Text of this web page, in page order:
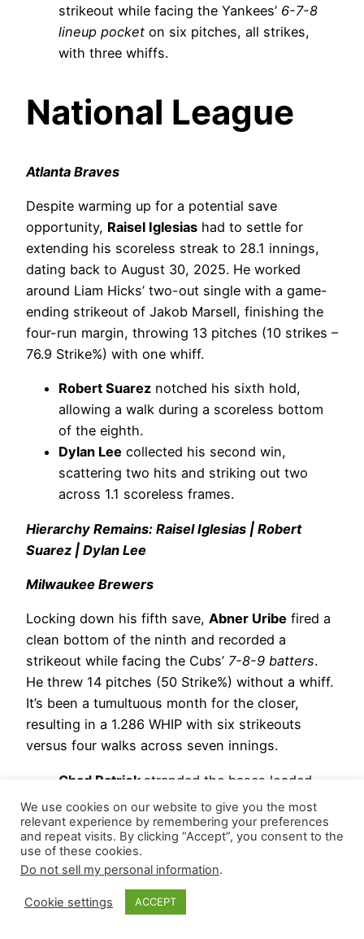
strikeout while facing the Yankees’ 6-7-8
lineup pocket on six pitches, all strikes,
with three whiffs.
National League
Atlanta Braves
Despite warming up for a potential save
opportunity, Raisel Iglesias had to settle for
extending his scoreless streak to 28.1 innings,
dating back to August 30, 2025. He worked
around Liam Hicks’ two-out single with a game-
ending strikeout of Jakob Marsell, finishing the
four-run margin, throwing 13 pitches (10 strikes –
76.9 Strike%) with one whiff.
Robert Suarez notched his sixth hold,
allowing a walk during a scoreless bottom
of the eighth.
Dylan Lee collected his second win,
scattering two hits and striking out two
across 1.1 scoreless frames.
Hierarchy Remains: Raisel Iglesias | Robert
Suarez | Dylan Lee
Milwaukee Brewers
Locking down his fifth save, Abner Uribe fired a
clean bottom of the ninth and recorded a
strikeout while facing the Cubs’ 7-8-9 batters.
He threw 14 pitches (50 Strike%) without a whiff.
It’s been a tumultuous month for the closer,
resulting in a 1.286 WHIP with six strikeouts
versus four walks across seven innings.
Chad Patrick stranded the bases loaded,
retiring his only batter at the bottom of the
eighth for his second hold.
Aaron Ashbyallowed four hits, two earned
runs, and a walk while striking out two
during two-thirds of the eighth.
Trevor Megilltossed a clean seventh and
We use cookies on our website to give you the most
relevant experience by remembering your preferences
and repeat visits. By clicking “Accept”, you consent to the
use of these cookies.
Do not sell my personal information.
Cookie settings ACCEPT